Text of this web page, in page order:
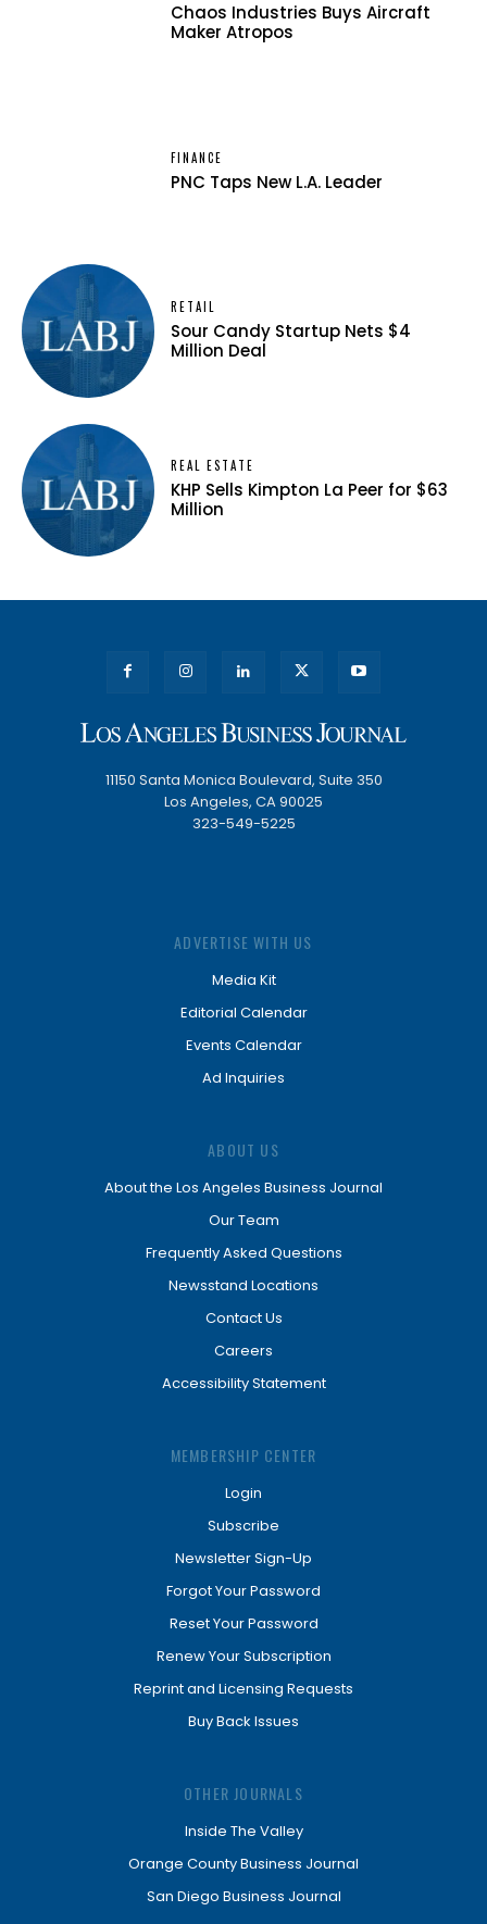
Chaos Industries Buys Aircraft
Maker Atropos
FINANCE
PNC Taps New L.A. Leader
RETAIL
Sour Candy Startup Nets $4
Million Deal
REAL ESTATE
KHP Sells Kimpton La Peer for $63
Million
11150 Santa Monica Boulevard, Suite 350
Los Angeles, CA 90025
323-549-5225
ADVERTISE WITH US
Media Kit
Editorial Calendar
Events Calendar
Ad Inquiries
ABOUT US
About the Los Angeles Business Journal
Our Team
Frequently Asked Questions
Newsstand Locations
Contact Us
Careers
Accessibility Statement
MEMBERSHIP CENTER
Login
Subscribe
Newsletter Sign-Up
Forgot Your Password
Reset Your Password
Renew Your Subscription
Reprint and Licensing Requests
Buy Back Issues
OTHER JOURNALS
Inside The Valley
Orange County Business Journal
San Diego Business Journal